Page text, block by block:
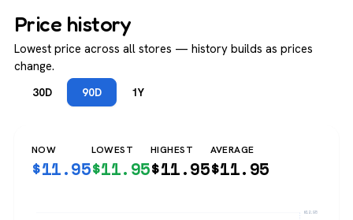
Price history
Lowest price across all stores — history builds as prices
change.
30D 90D 1Y
NOW
$11.95
LOWEST
$11.95
HIGHEST
$11.95
AVERAGE
$11.95
$12.95